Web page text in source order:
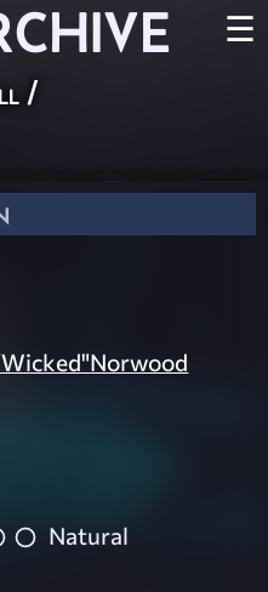
☰
/
Natural